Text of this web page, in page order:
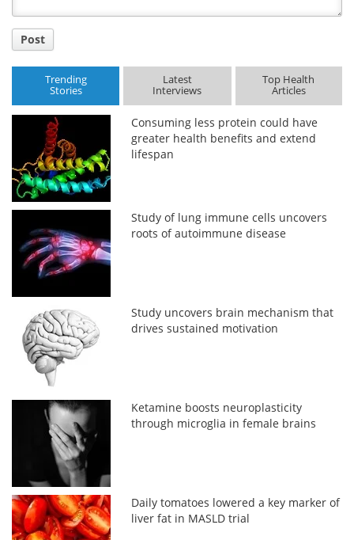
Post
Trending
Stories
Latest
Interviews
Top Health
Articles
Consuming less protein could have
greater health benefits and extend
lifespan
Study of lung immune cells uncovers
roots of autoimmune disease
Study uncovers brain mechanism that
drives sustained motivation
Ketamine boosts neuroplasticity
through microglia in female brains
Daily tomatoes lowered a key marker of
liver fat in MASLD trial